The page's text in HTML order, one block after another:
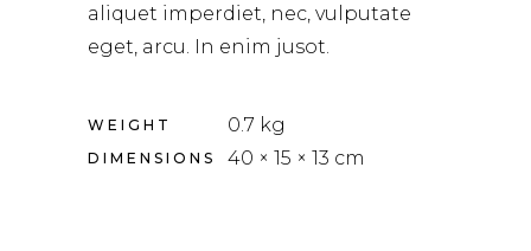
aliquet imperdiet, nec, vulputate
eget, arcu. In enim jusot.
WEIGHT 0.7 kg
DIMENSIONS 40 × 15 × 13 cm